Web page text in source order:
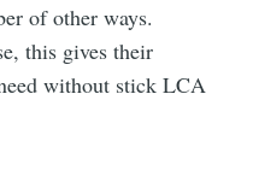
of other ways.
this gives their
without stick LCA